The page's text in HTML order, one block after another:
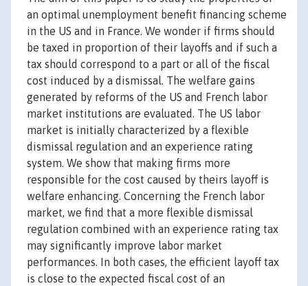
an optimal unemployment benefit financing scheme
in the US and in France. We wonder if firms should
be taxed in proportion of their layoffs and if such a
tax should correspond to a part or all of the fiscal
cost induced by a dismissal. The welfare gains
generated by reforms of the US and French labor
market institutions are evaluated. The US labor
market is initially characterized by a flexible
dismissal regulation and an experience rating
system. We show that making firms more
responsible for the cost caused by theirs layoff is
welfare enhancing. Concerning the French labor
market, we find that a more flexible dismissal
regulation combined with an experience rating tax
may significantly improve labor market
performances. In both cases, the efficient layoff tax
is close to the expected fiscal cost of an